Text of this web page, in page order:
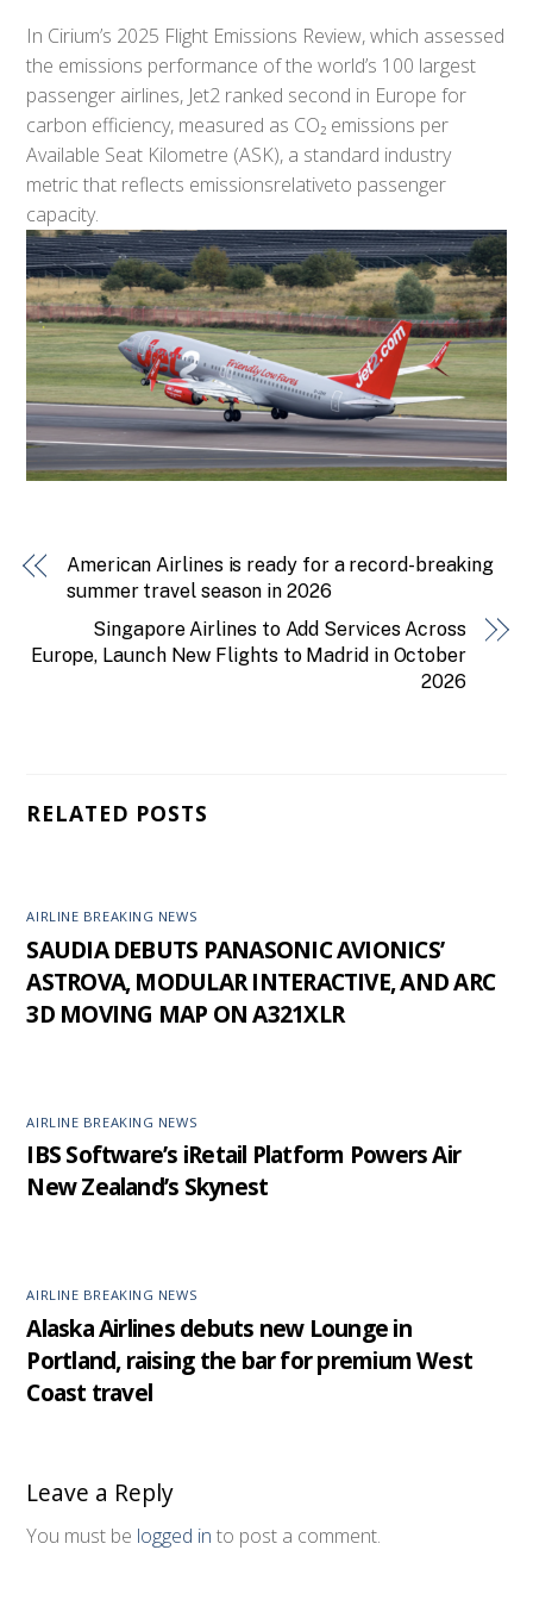
In Cirium’s 2025 Flight Emissions Review, which assessed
the emissions performance of the world’s 100 largest
passenger airlines, Jet2 ranked second in Europe for
carbon efficiency, measured as CO₂ emissions per
Available Seat Kilometre (ASK), a standard industry
metric that reflects emissionsrelativeto passenger
capacity.
American Airlines is ready for a record-breaking
summer travel season in 2026
Singapore Airlines to Add Services Across
Europe, Launch New Flights to Madrid in October
2026
RELATED POSTS
AIRLINE BREAKING NEWS
SAUDIA DEBUTS PANASONIC AVIONICS’
ASTROVA, MODULAR INTERACTIVE, AND ARC
3D MOVING MAP ON A321XLR
AIRLINE BREAKING NEWS
IBS Software’s iRetail Platform Powers Air
New Zealand’s Skynest
AIRLINE BREAKING NEWS
Alaska Airlines debuts new Lounge in
Portland, raising the bar for premium West
Coast travel
Leave a Reply
You must be logged in to post a comment.